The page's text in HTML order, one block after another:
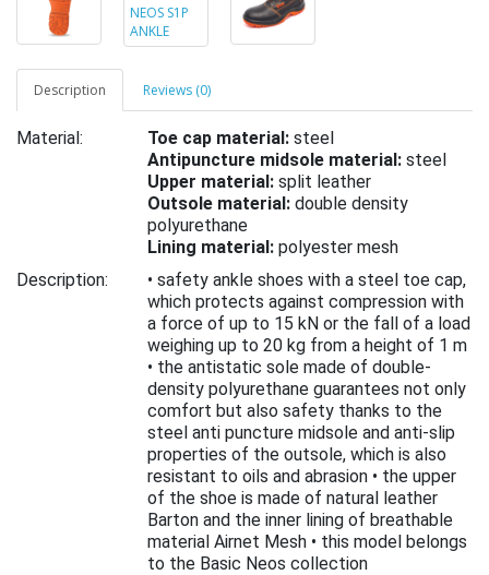
Description Reviews (0)
Material: Toe cap material: steel
Antipuncture midsole material: steel
Upper material: split leather
Outsole material: double density
polyurethane
Lining material: polyester mesh
Description:
• safety ankle shoes with a steel toe cap,
which protects against compression with
a force of up to 15 kN or the fall of a load
weighing up to 20 kg from a height of 1 m
• the antistatic sole made of double-
density polyurethane guarantees not only
comfort but also safety thanks to the
steel anti puncture midsole and anti-slip
properties of the outsole, which is also
resistant to oils and abrasion • the upper
of the shoe is made of natural leather
Barton and the inner lining of breathable
material Airnet Mesh • this model belongs
to the Basic Neos collection